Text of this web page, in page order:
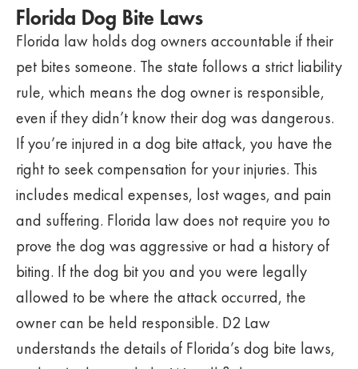
Florida Dog Bite Laws
Florida law holds dog owners accountable if their
pet bites someone. The state follows a strict liability
rule, which means the dog owner is responsible,
even if they didn’t know their dog was dangerous.
If you’re injured in a dog bite attack, you have the
right to seek compensation for your injuries. This
includes medical expenses, lost wages, and pain
and suffering. Florida law does not require you to
prove the dog was aggressive or had a history of
biting. If the dog bit you and you were legally
allowed to be where the attack occurred, the
owner can be held responsible. D2 Law
understands the details of Florida’s dog bite laws,